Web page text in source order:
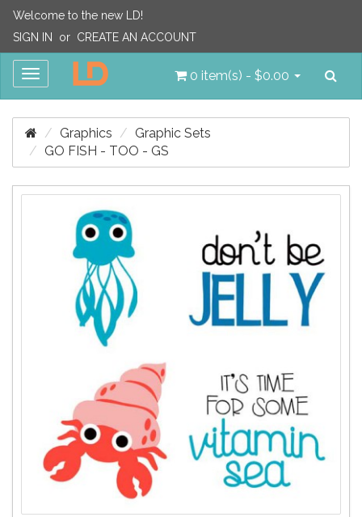
Welcome to the new LD!
SIGN IN
or CREATE AN ACCOUNT
Toggle
0 item(s) - $0.00
Graphics
Graphic Sets
GO FISH - TOO - GS